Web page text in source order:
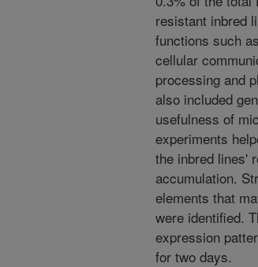
resistant inbred
functions such
cellular
processing and
also included
usefulness of
experiments
the inbred lines'
accumulation.
elements that
were identified.
expression
for two days.